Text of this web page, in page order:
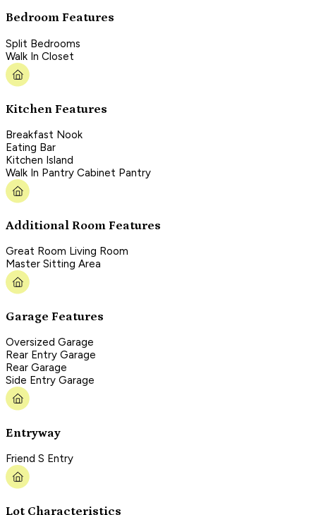
Bedroom Features
Split Bedrooms
Walk In Closet
Kitchen Features
Breakfast Nook
Eating Bar
Kitchen Island
Walk In Pantry Cabinet Pantry
Additional Room Features
Great Room Living Room
Master Sitting Area
Garage Features
Oversized Garage
Rear Entry Garage
Rear Garage
Side Entry Garage
Entryway
Friend S Entry
Lot Characteristics